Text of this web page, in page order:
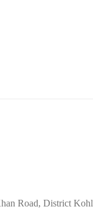
Road, District